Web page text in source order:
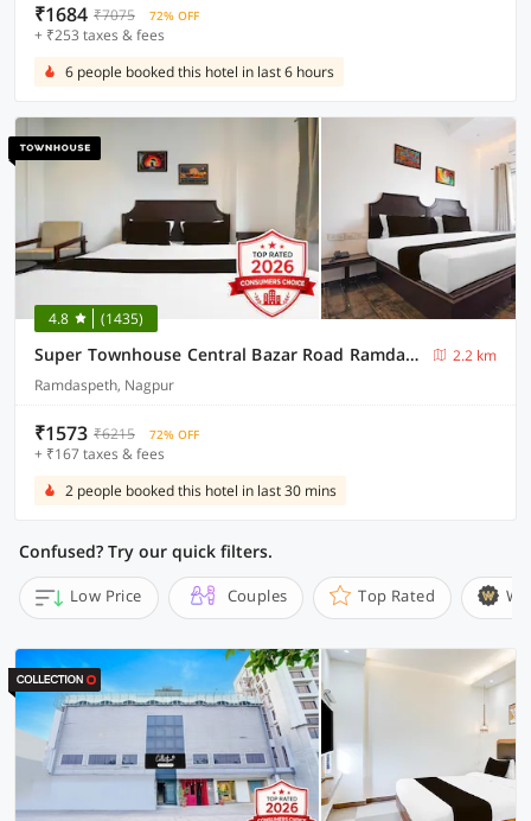
₹1684 ₹7075 72% OFF
+ ₹253 taxes & fees
6 people booked this hotel in last 6 hours
4.8 (1435)
Super Townhouse Central Bazar Road Ramdaspeth
2.2 km
Ramdaspeth, Nagpur
₹1573 ₹6215 72% OFF
+ ₹167 taxes & fees
2 people booked this hotel in last 30 mins
Confused? Try our quick filters.
Low Price Couples Top Rated